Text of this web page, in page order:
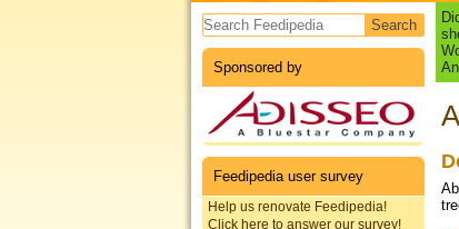
Search form
Sponsored by
Feedipedia user survey
Help us renovate Feedipedia!
Click here to answer our survey!